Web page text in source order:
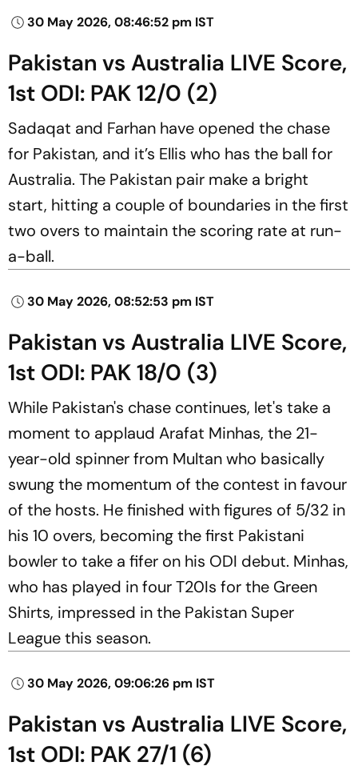
30 May 2026, 08:46:52 pm IST
Pakistan vs Australia LIVE Score,
1st ODI: PAK 12/0 (2)
Sadaqat and Farhan have opened the chase
for Pakistan, and it’s Ellis who has the ball for
Australia. The Pakistan pair make a bright
start, hitting a couple of boundaries in the first
two overs to maintain the scoring rate at run-
a-ball.
30 May 2026, 08:52:53 pm IST
Pakistan vs Australia LIVE Score,
1st ODI: PAK 18/0 (3)
While Pakistan's chase continues, let's take a
moment to applaud Arafat Minhas, the 21-
year-old spinner from Multan who basically
swung the momentum of the contest in favour
of the hosts. He finished with figures of 5/32 in
his 10 overs, becoming the first Pakistani
bowler to take a fifer on his ODI debut. Minhas,
who has played in four T20Is for the Green
Shirts, impressed in the Pakistan Super
League this season.
30 May 2026, 09:06:26 pm IST
Pakistan vs Australia LIVE Score,
1st ODI: PAK 27/1 (6)